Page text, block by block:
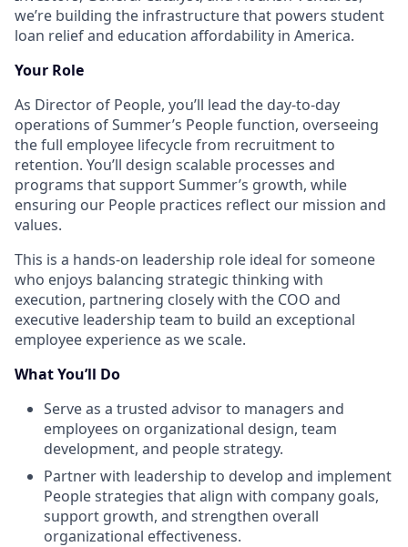
we’re building the infrastructure that powers student
loan relief and education affordability in America.
Your Role
As Director of People, you’ll lead the day-to-day
operations of Summer’s People function, overseeing
the full employee lifecycle from recruitment to
retention. You’ll design scalable processes and
programs that support Summer’s growth, while
ensuring our People practices reflect our mission and
values.
This is a hands-on leadership role ideal for someone
who enjoys balancing strategic thinking with
execution, partnering closely with the COO and
executive leadership team to build an exceptional
employee experience as we scale.
What You’ll Do
Serve as a trusted advisor to managers and
employees on organizational design, team
development, and people strategy.
Partner with leadership to develop and implement
People strategies that align with company goals,
support growth, and strengthen overall
organizational effectiveness.